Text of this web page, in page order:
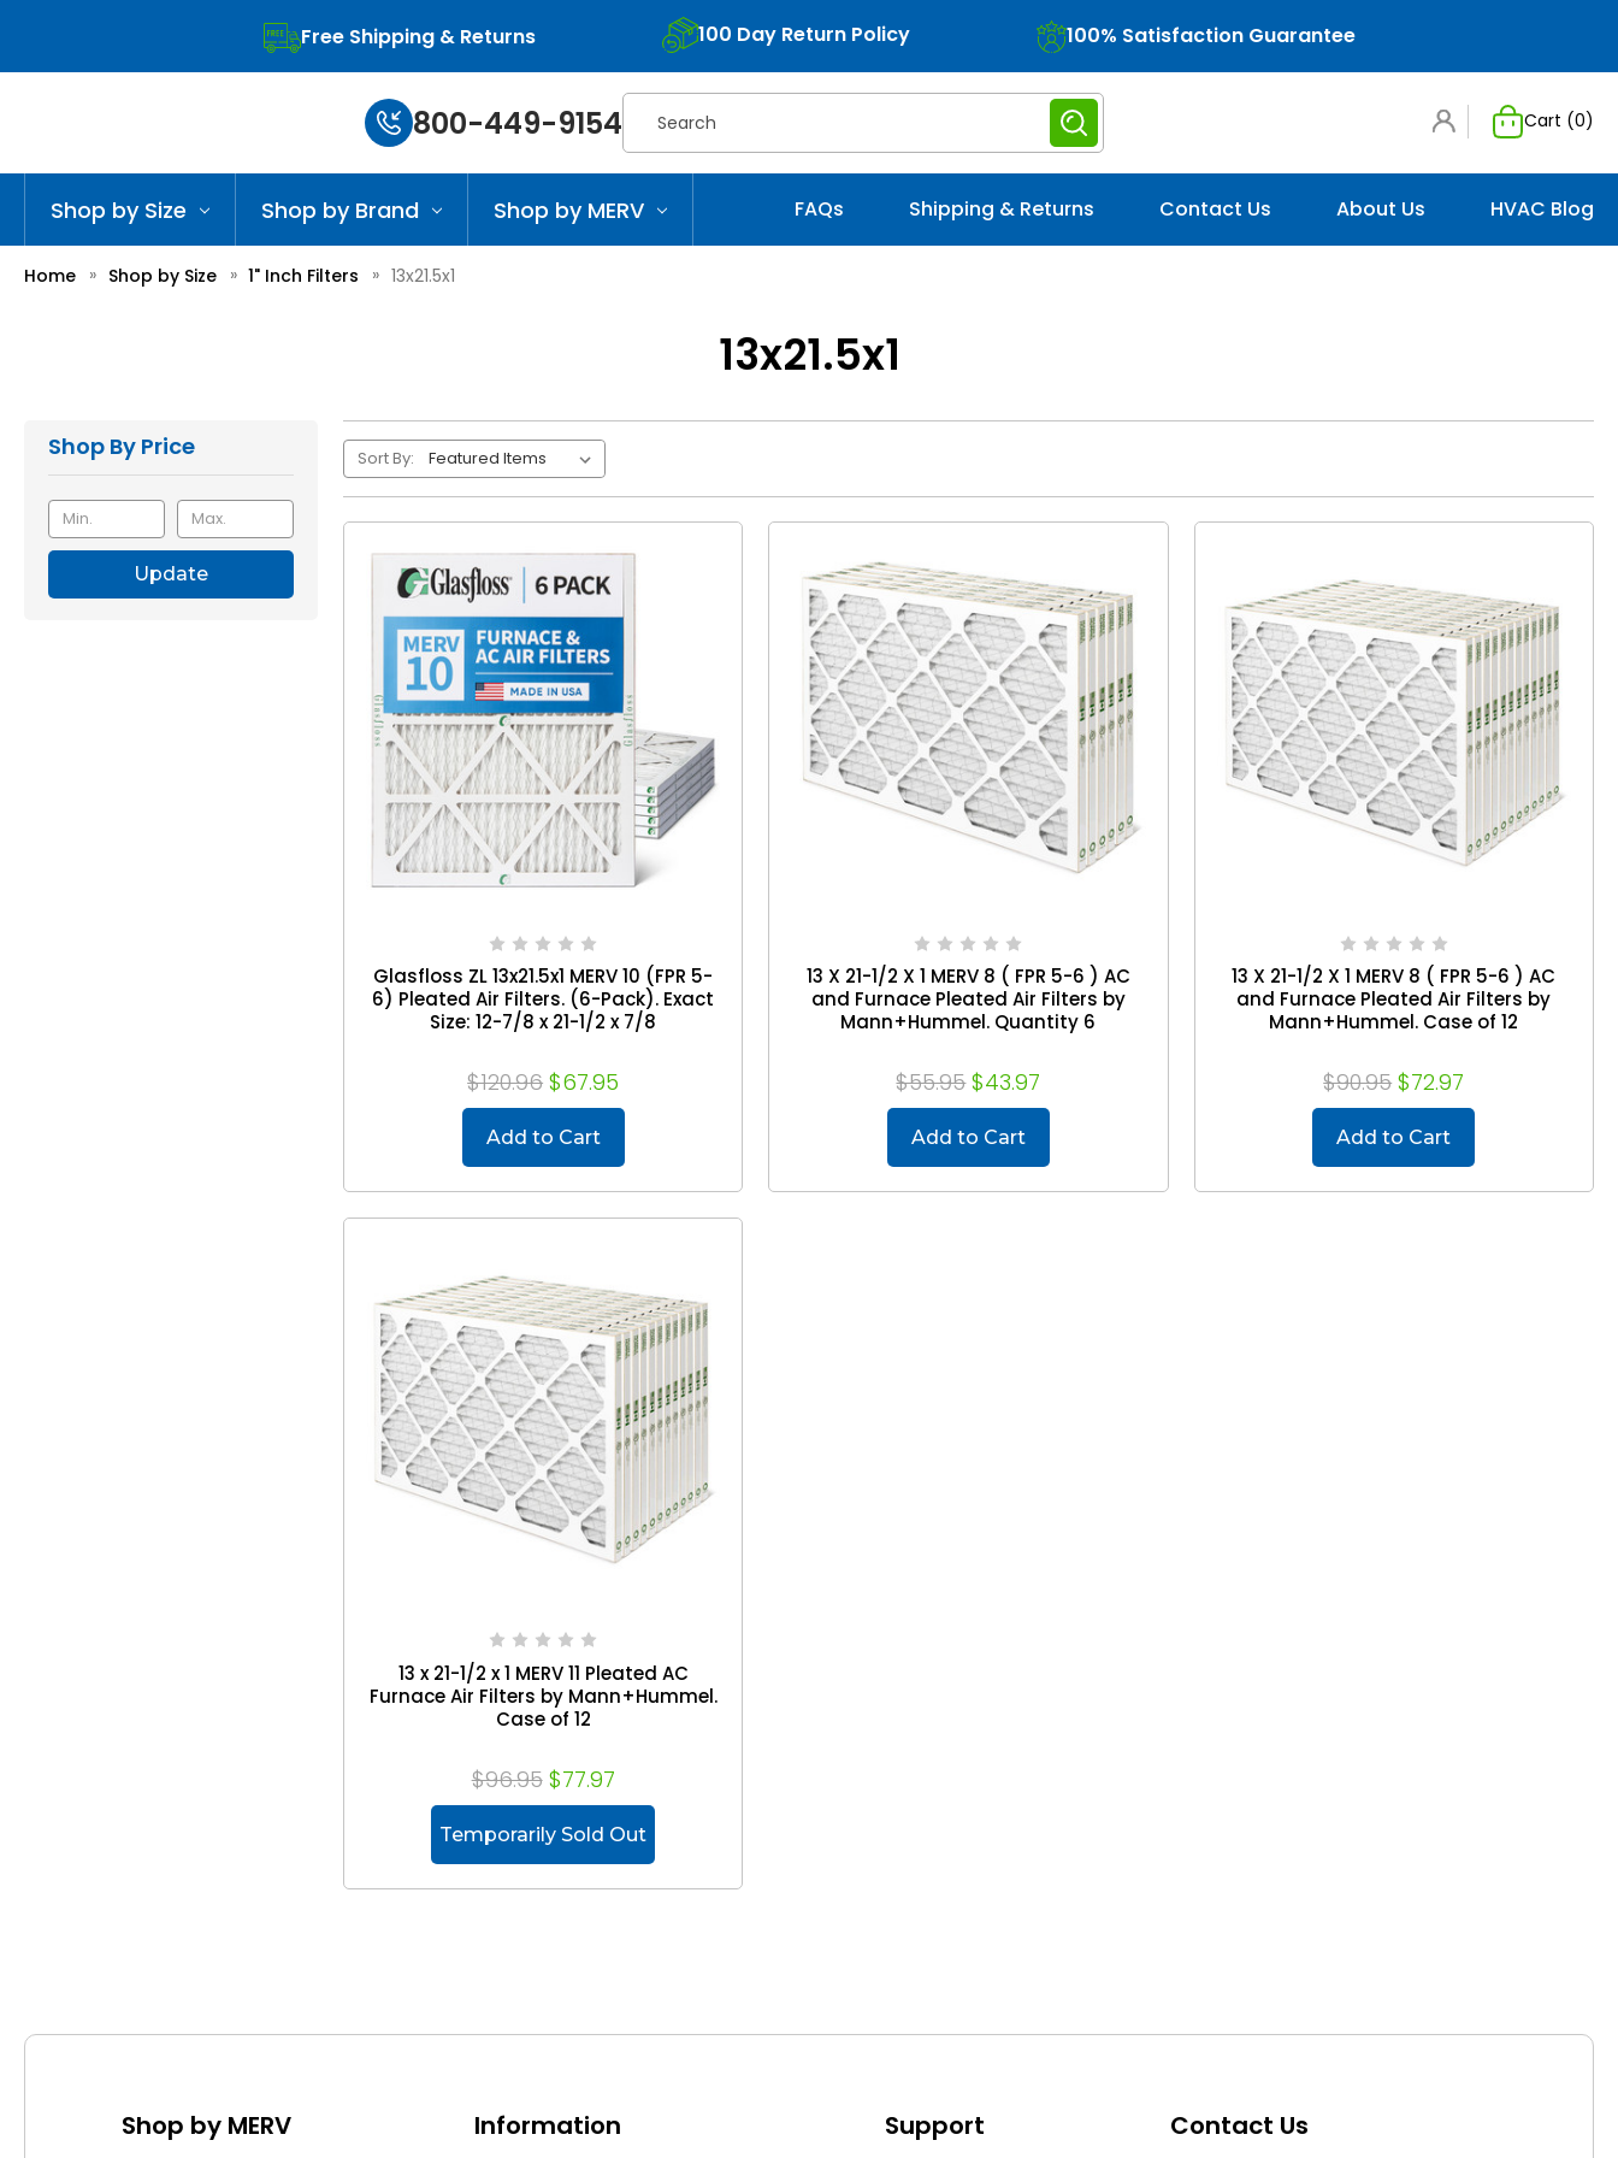
Free Shipping & Returns 100 Day Return Policy 100% Satisfaction Guarantee
800-449-9154Search Cart (0)
Shop by Size Shop by Brand Shop by MERV FAQs Shipping & Returns Contact Us About Us HVAC Blog
Home Shop by Size 1" Inch Filters 13x21.5x1
13x21.5x1
Shop By Price
Update
Sort By:
Glasfloss ZL 13x21.5x1 MERV 10 (FPR 5-
6) Pleated Air Filters. (6-Pack). Exact
Size: 12-7/8 x 21-1/2 x 7/8
$120.96 $67.95
Add to Cart
13 X 21-1/2 X 1 MERV 8 ( FPR 5-6 ) AC
and Furnace Pleated Air Filters by
Mann+Hummel. Quantity 6
$55.95 $43.97
Add to Cart
13 X 21-1/2 X 1 MERV 8 ( FPR 5-6 ) AC
and Furnace Pleated Air Filters by
Mann+Hummel. Case of 12
$90.95 $72.97
Add to Cart
13 x 21-1/2 x 1 MERV 11 Pleated AC
Furnace Air Filters by Mann+Hummel.
Case of 12
$96.95 $77.97
Temporarily Sold Out
Shop by MERV Information Support Contact Us